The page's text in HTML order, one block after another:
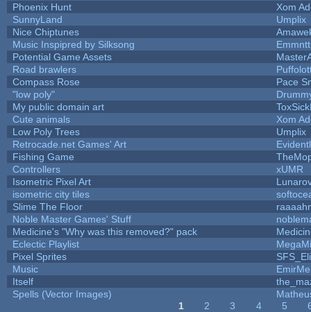
Phoenix Hunt
Xom
SunnyLand
Umplix
Nice Chiptunes
Music Inspipred by Silksong
Emmntt
Potential Game Assets
Road brawlers
Compass Rose
Pace
"low poly"
My public domain art
Cute animals
Xom
Low Poly Trees
Umplix
Retrocade.net Games' Art
Fishing Game
Controllers
xUMR
Isometric Pixel Art
isometric city tiles
Slime The Floor
Noble Master Games' Stuff
Medicine's "Why was this removed?" pack
Eclectic Playlist
Pixel Sprites
Music
Itself
Spells (Vector Images)
1 2 3 4 5